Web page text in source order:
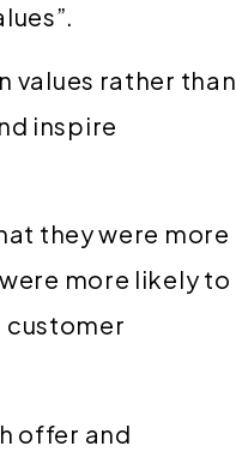
values rather than
inspire
they were more
more likely to
customer
offer and